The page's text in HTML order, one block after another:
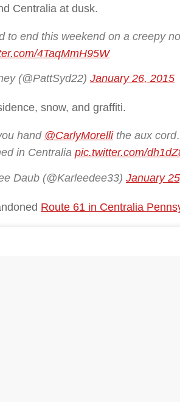
Centralia at dusk.
to end this weekend on a creepy
4TaqMmH95W
(@PattSyd22) January 26, 2015
snow, and graffiti.
hand @CarlyMorellithe aux
in Centralia pic.twitter.com/
Daub (@Karleedee33) January
Route 61 in Centralia